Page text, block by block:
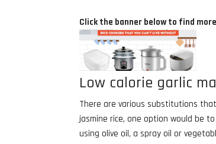
Click the banner below to find
Low calorie garlic
There are various substitutions
jasmine rice, one option would be
using olive oil, a spray oil or